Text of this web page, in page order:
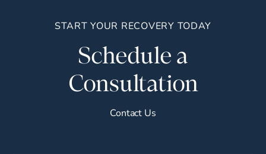
START YOUR RECOVERY TODAY
Schedule a
Consultation
Contact Us